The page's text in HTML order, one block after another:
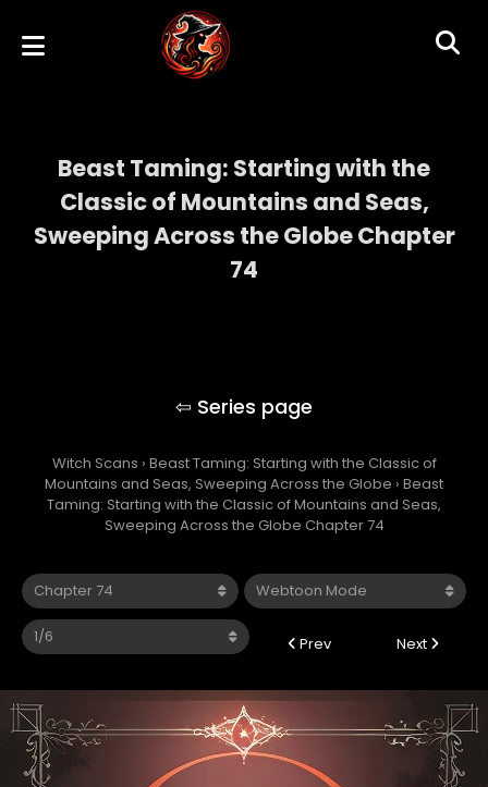
Beast Taming: Starting with the
Classic of Mountains and Seas,
Sweeping Across the Globe Chapter
74
Witch Scans › Beast Taming: Starting with the Classic of
Mountains and Seas, Sweeping Across the Globe › Beast
Taming: Starting with the Classic of Mountains and Seas,
Sweeping Across the Globe Chapter 74
Prev Next